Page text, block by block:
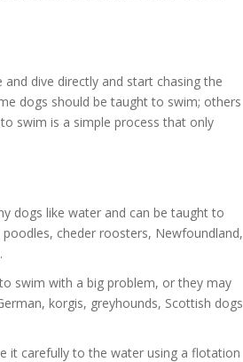
dive directly and start chasing the
dogs should be taught to swim; others
swim is a simple process that only
dogs like water and can be taught to
cheder roosters, Newfoundland,
swim with a big problem, or they may
korgis, greyhounds, Scottish dogs
it carefully to the water using a flotation